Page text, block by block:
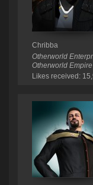
Chribba
Otherworld
Otherworld Empire
Likes received: